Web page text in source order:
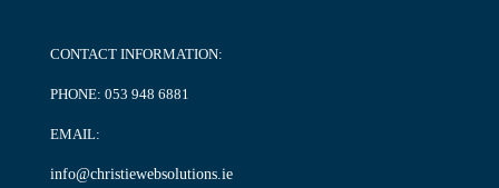
CONTACT INFORMATION:
PHONE: 053 948 6881
EMAIL:
info@christiewebsolutions.ie